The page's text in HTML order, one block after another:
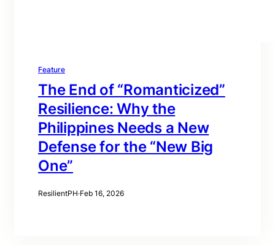
Feature
The End of “Romanticized”
Resilience: Why the
Philippines Needs a New
Defense for the “New Big
One”
ResilientPH·Feb 16, 2026